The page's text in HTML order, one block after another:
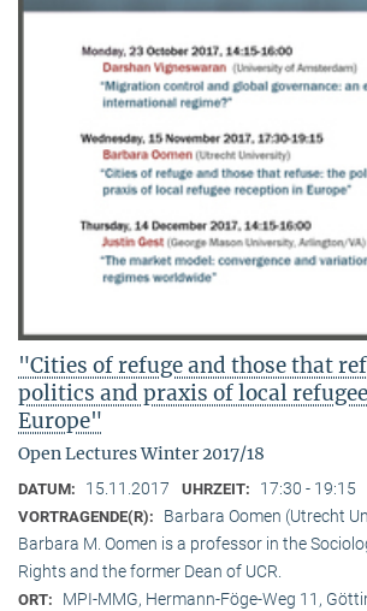
"Cities of refuge and those that
politics and praxis of local
Europe"
Open Lectures Winter 2017/18
DATUM: 15.11.2017 UHRZEIT: 17:30 - 19:15
VORTRAGENDE(R):
Barbara Oomen (Utrecht
Barbara M. Oomen is a professor in the
Rights and the former Dean of UCR.
ORT: MPI-MMG, Hermann-Föge-Weg 11,